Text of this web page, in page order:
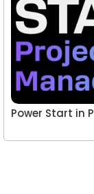
Power Start in